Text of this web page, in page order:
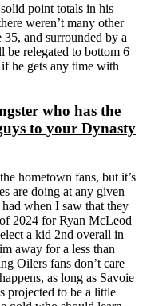
point totals in his
weren’t many other
and surrounded by a
relegated to bottom 6
he gets any time with
who has the
to your Dynasty
hometown fans, but it’s
are doing at any given
when I saw that they
2024 for Ryan McLeod
a kid 2nd overall in
away for a less than
Oilers fans don’t care
as long as Savoie
projected to be a little